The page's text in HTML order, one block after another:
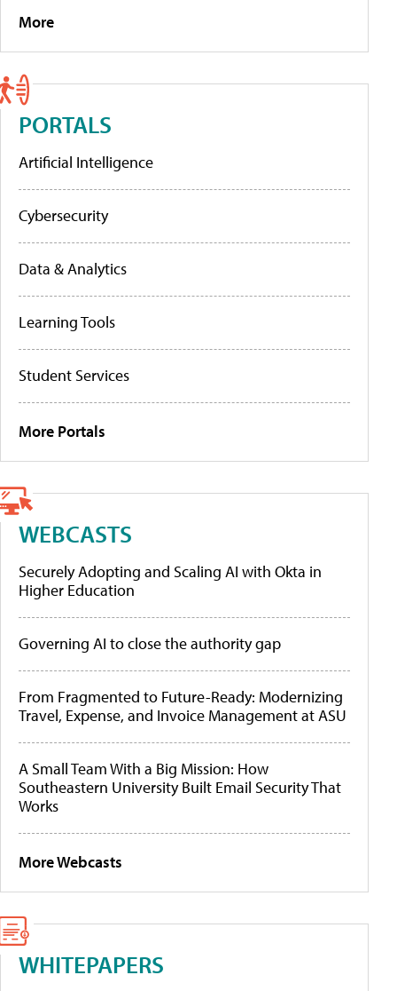
More
PORTALS
Artificial Intelligence
Cybersecurity
Data & Analytics
Learning Tools
Student Services
More Portals
WEBCASTS
Securely Adopting and Scaling AI with Okta in
Higher Education
Governing AI to close the authority gap
From Fragmented to Future-Ready: Modernizing
Travel, Expense, and Invoice Management at ASU
A Small Team With a Big Mission: How
Southeastern University Built Email Security That
Works
More Webcasts
WHITEPAPERS